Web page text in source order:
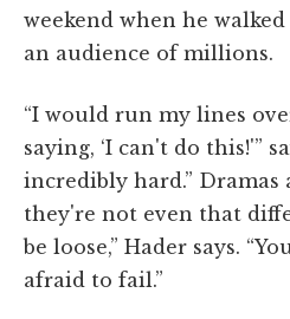
weekend when he
an audience of millions.
“I would run my lines
saying, ‘I can't do this!'”
incredibly hard.”
they're not even that
be loose,” Hader says.
afraid to fail.”